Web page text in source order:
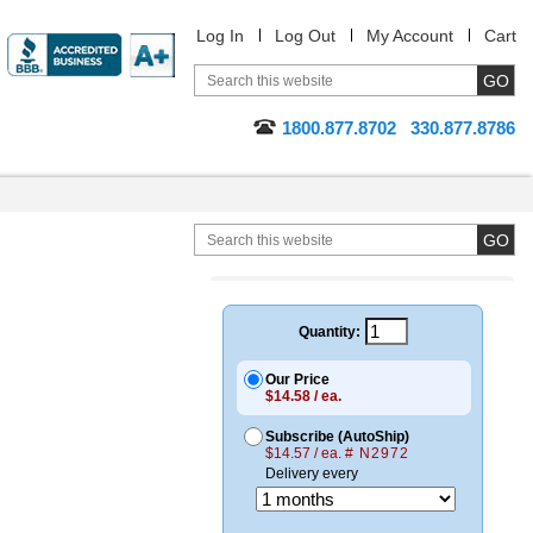
Log In Log Out My Account Cart
1800.877.8702 330.877.8786
Quantity:
Our Price
$14.58 / ea.
Subscribe (AutoShip)
$14.57 / ea. # N2972
Delivery every